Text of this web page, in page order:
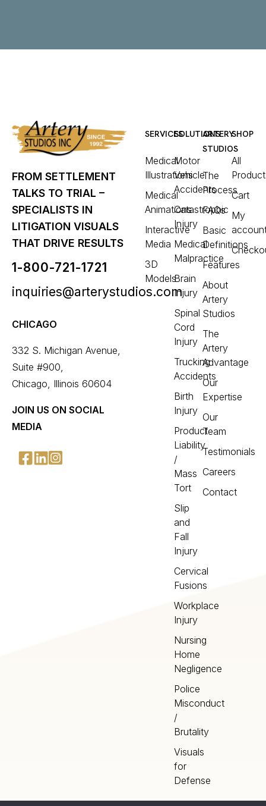
FROM SETTLEMENT
TALKS TO TRIAL –
SPECIALISTS IN
LITIGATION VISUALS
THAT DRIVE RESULTS
1-800-721-1721
inquiries@arterystudios.com
CHICAGO
332 S. Michigan Avenue,
Suite #900,
Chicago, Illinois 60604
JOIN US ON SOCIAL
MEDIA
SERVICES
Medical
Illustrations
Medical
Animations
Interactive
Media
3D
Models
SOLUTIONS
Motor
Vehicle
Accidents
Catastrophic
Injury
Medical
Malpractice
Brain
Injury
Spinal
Cord
Injury
Trucking
Accidents
Birth
Injury
Product
Liability
/
Mass
Tort
Slip
and
Fall
Injury
Cervical
Fusions
Workplace
Injury
Nursing
Home
Negligence
Police
Misconduct
/
Brutality
Visuals
for
Defense
ARTERY
STUDIOS
The
Process
FAQs
Basic
Definitions
Features
About
Artery
Studios
The
Artery
Advantage
Our
Expertise
Our
Team
Testimonials
Careers
Contact
SHOP
All
Cart
My